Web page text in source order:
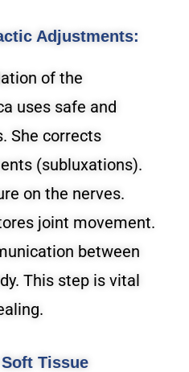
Adjustments:
of the
uses safe and
She corrects
(subluxations).
on the nerves.
joint movement.
between
This step is vital
Tissue